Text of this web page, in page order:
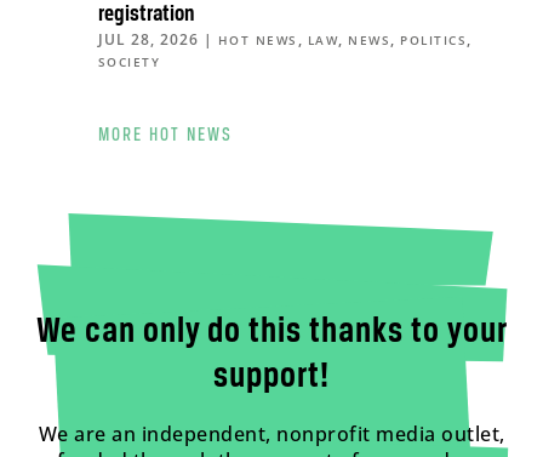
registration
JUL 28, 2026 | HOT NEWS , LAW, NEWS , POLITICS ,
SOCIETY
MORE HOT NEWS
We can only do this thanks to your
support!
We are an independent, nonprofit media outlet,